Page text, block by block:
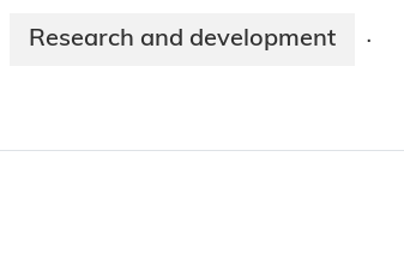
Research and development ·